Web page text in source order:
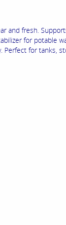
and fresh.
for potable
Perfect for tanks,